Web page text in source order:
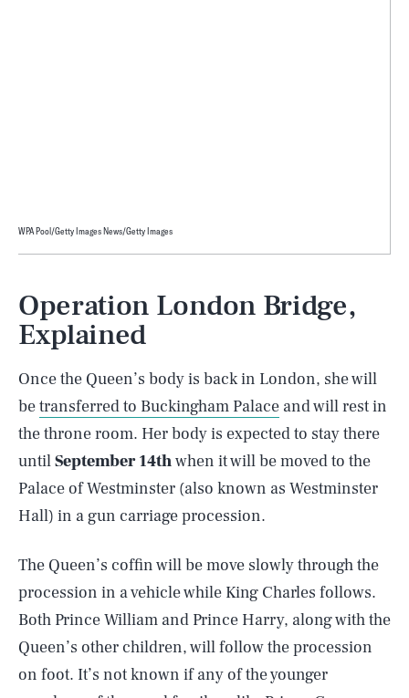
WPA Pool/Getty Images News/Getty Images
Operation London Bridge,
Explained
Once the Queen’s body is back in London, she will
betransferred to Buckingham Palace and will rest in
the throne room. Her body is expected to stay there
untilSeptember 14thwhen it will be moved to the
Palace of Westminster (also known as Westminster
Hall) in a gun carriage procession.
The Queen’s coffin will be move slowly through the
procession in a vehicle while King Charles follows.
Both Prince William and Prince Harry, along with the
Queen’s other children, will follow the procession
on foot. It’s not known if any of the younger